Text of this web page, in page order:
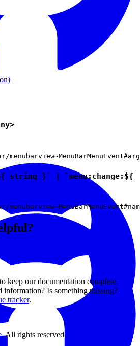
>
string }` | `menu:change:${
keep our documentation complete.
information? Is something missing?
tracker.
. All rights reserved.